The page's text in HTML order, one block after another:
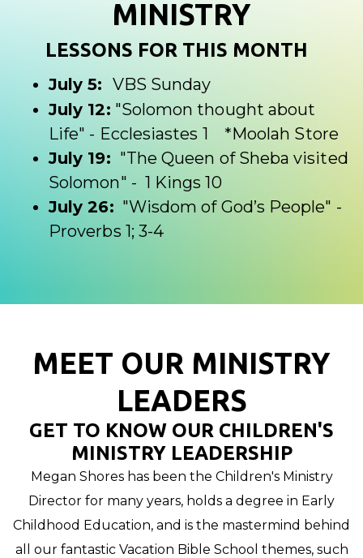
MINISTRY
LESSONS FOR THIS MONTH
July 5: VBS Sunday
July 12: "Solomon thought about
Life" - Ecclesiastes 1 *Moolah Store
July 19: "The Queen of Sheba visited
Solomon" - 1 Kings 10
July 26: "Wisdom of God’s People" -
Proverbs 1; 3-4
MEET OUR MINISTRY
LEADERS
GET TO KNOW OUR CHILDREN'S
MINISTRY LEADERSHIP
Megan Shores has been the Children's Ministry
Director for many years, holds a degree in Early
Childhood Education, and is the mastermind behind
all our fantastic Vacation Bible School themes, such